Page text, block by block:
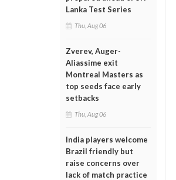
Lanka Test Series
Thu, Aug 06
Zverev, Auger-
Aliassime exit
Montreal Masters as
top seeds face early
setbacks
Thu, Aug 06
India players welcome
Brazil friendly but
raise concerns over
lack of match practice